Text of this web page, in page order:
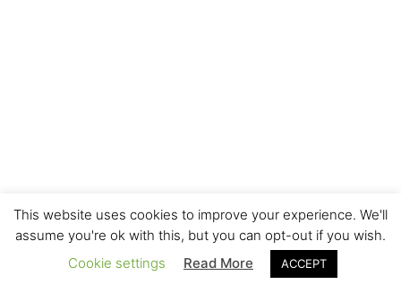
This website uses cookies to improve your experience. We'll
assume you're ok with this, but you can opt-out if you wish.
Cookie settings
Read More ACCEPT